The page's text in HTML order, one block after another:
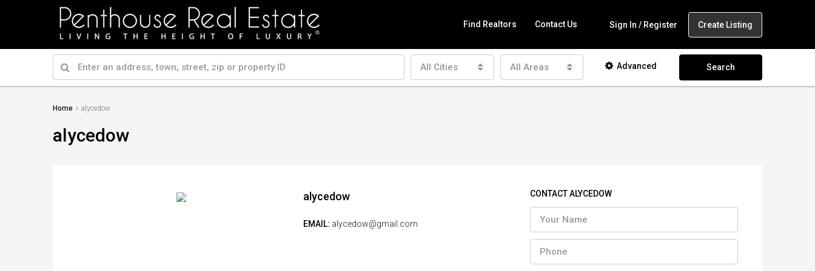
Find Realtors Contact Us Sign In / Register Create Listing
All Cities All Areas Advanced Search
Home alycedow
alycedow
alycedow
EMAIL: alycedow@gmail.com
CONTACT ALYCEDOW